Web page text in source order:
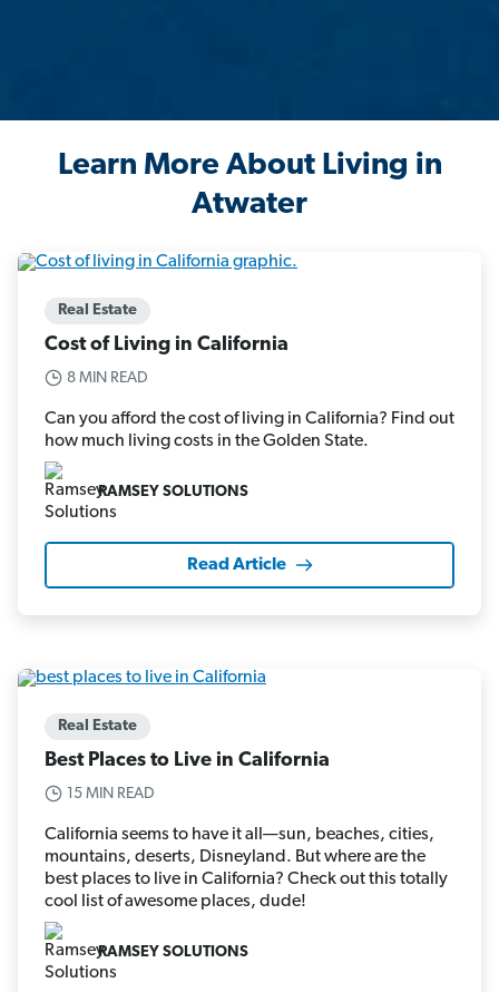
Learn More About Living in
Atwater
Real Estate
Cost of Living in California
8 MIN READ
Can you afford the cost of living in California? Find out
how much living costs in the Golden State.
RAMSEY SOLUTIONS
Read Article
Real Estate
Best Places to Live in California
15 MIN READ
California seems to have it all—sun, beaches, cities,
mountains, deserts, Disneyland. But where are the
best places to live in California? Check out this totally
cool list of awesome places, dude!
RAMSEY SOLUTIONS